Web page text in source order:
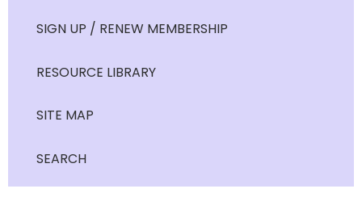
SIGN UP / RENEW MEMBERSHIP
RESOURCE LIBRARY
SITE MAP
SEARCH